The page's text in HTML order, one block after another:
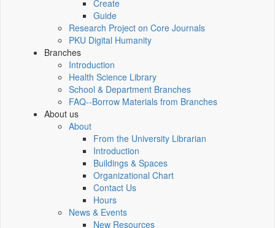
Create
Guide
Research Project on Core Journals
PKU Digital Humanity
Branches
Introduction
Health Science Library
School & Department Branches
FAQ--Borrow Materials from Branches
About us
About
From the University Librarian
Introduction
Buildings & Spaces
Organizational Chart
Contact Us
Hours
News & Events
New Resources